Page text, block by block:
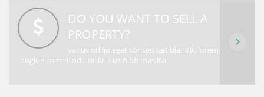
DO YOU WANT TO SELL A
PROPERTY?
varius od lio eget conseq uat blandit, lorem
auglue comm lodo nisl no us nibh mas lsa